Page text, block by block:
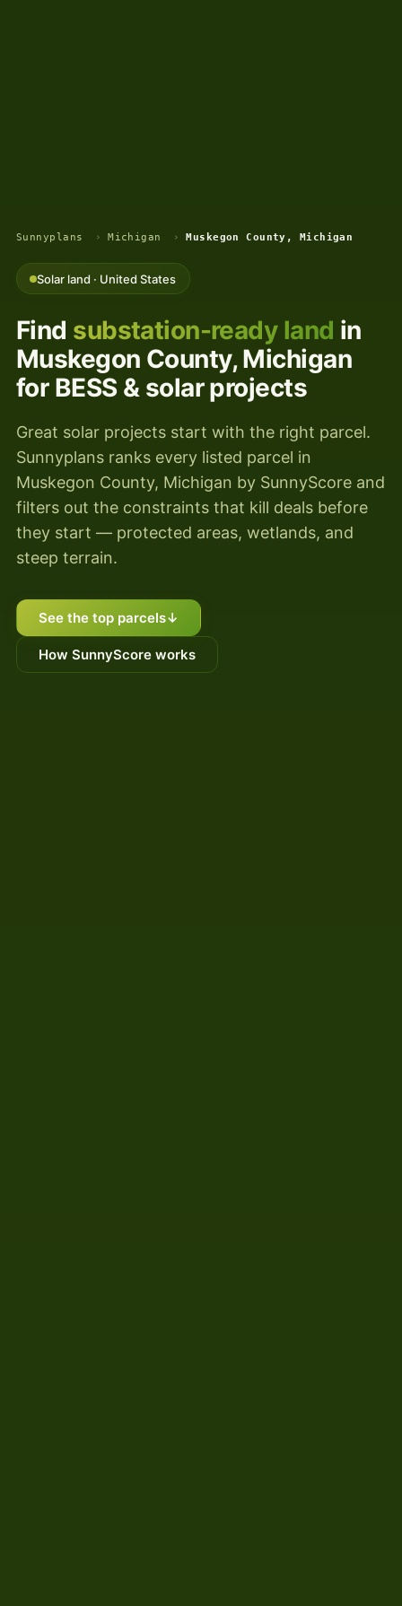
Sunnyplans › Michigan › Muskegon County, Michigan
Solar land · United States
Find substation-ready land in
Muskegon County, Michigan
for BESS & solar projects
Great solar projects start with the right parcel.
Sunnyplans ranks every listed parcel in
Muskegon County, Michigan by SunnyScore and
filters out the constraints that kill deals before
they start — protected areas, wetlands, and
steep terrain.
See the top parcels↓
How SunnyScore works